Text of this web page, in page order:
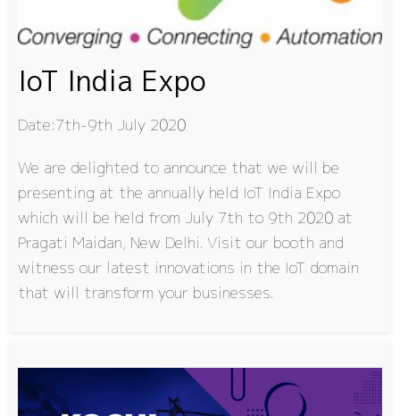
IoT India Expo
Date:7th-9th July 2020
We are delighted to announce that we will be
presenting at the annually held IoT India Expo
which will be held from July 7th to 9th 2020 at
Pragati Maidan, New Delhi. Visit our booth and
witness our latest innovations in the IoT domain
that will transform your businesses.